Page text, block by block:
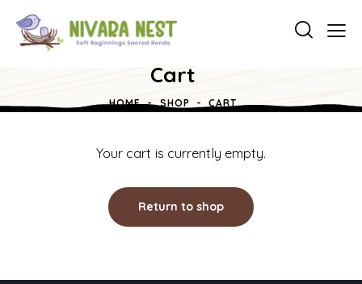
Cart
HOME SHOP CART
Your cart is currently empty.
Return to shop